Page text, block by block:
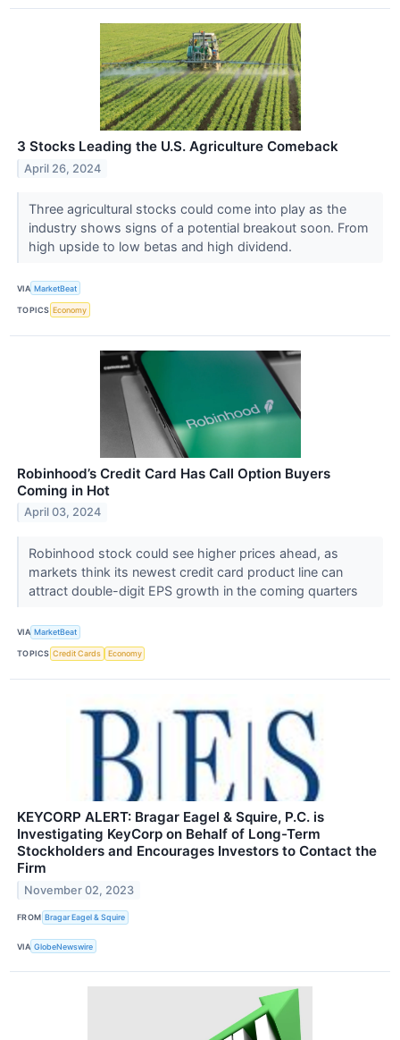
3 Stocks Leading the U.S. Agriculture Comeback
April 26, 2024
Three agricultural stocks could come into play as the
industry shows signs of a potential breakout soon. From
high upside to low betas and high dividend.
VIA MarketBeat
TOPICS Economy
Robinhood’s Credit Card Has Call Option Buyers
Coming in Hot
April 03, 2024
Robinhood stock could see higher prices ahead, as
markets think its newest credit card product line can
attract double-digit EPS growth in the coming quarters
VIA MarketBeat
TOPICS Credit Cards Economy
KEYCORP ALERT: Bragar Eagel & Squire, P.C. is
Investigating KeyCorp on Behalf of Long-Term
Stockholders and Encourages Investors to Contact the
Firm
November 02, 2023
FROM Bragar Eagel & Squire
VIA GlobeNewswire